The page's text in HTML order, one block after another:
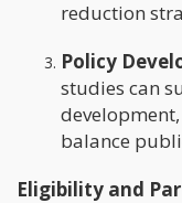
reduction
Policy
studies can
balance
Eligibility and